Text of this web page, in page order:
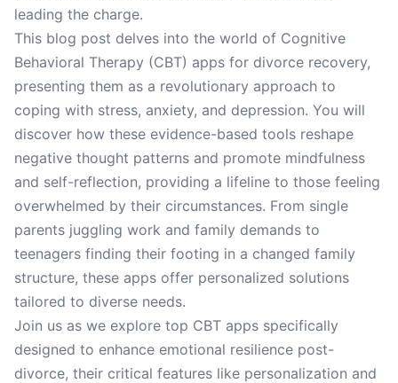
leading the charge.
This blog post delves into the world of Cognitive
Behavioral Therapy (CBT) apps for divorce recovery,
presenting them as a revolutionary approach to
coping with stress, anxiety, and depression. You will
discover how these evidence-based tools reshape
negative thought patterns and promote mindfulness
and self-reflection, providing a lifeline to those feeling
overwhelmed by their circumstances. From single
parents juggling work and family demands to
teenagers finding their footing in a changed family
structure, these apps offer personalized solutions
tailored to diverse needs.
Join us as we explore top CBT apps specifically
designed to enhance emotional resilience post-
divorce, their critical features like personalization and